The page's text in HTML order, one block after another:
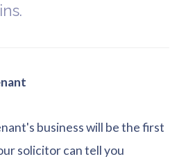
business will be the first
solicitor can tell you